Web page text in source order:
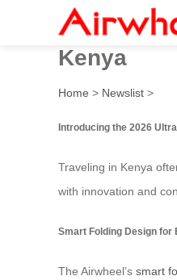
2026
Kenya
Home > Newslist >
Introducing the 2026
Traveling in Kenya
with innovation and
Smart Folding Design for
The Airwheel’s smart